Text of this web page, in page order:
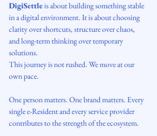
DigiSettle is about building something stable
in a digital environment. It is about choosing
clarity over shortcuts, structure over chaos,
and long-term thinking over temporary
solutions.
This journey is not rushed. We move at our
own pace.
One person matters. One brand matters. Every
single e-Resident and every service provider
contributes to the strength of the ecosystem.